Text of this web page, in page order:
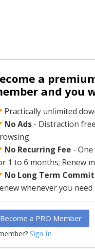
a
and you
Practically unlimited
No Ads - Distraction
No Recurring Fee -
1 to 6 months; Renew
No Long Term
whenever you need
Become a PRO Member
Sign In